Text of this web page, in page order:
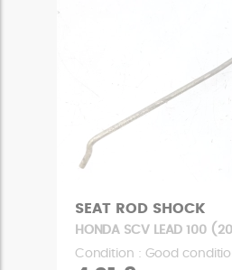
SEAT ROD SHOCK
HONDA SCV LEAD 100
Condition : Good